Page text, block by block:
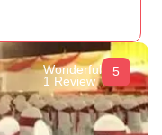
Wonderful
1 Review
5